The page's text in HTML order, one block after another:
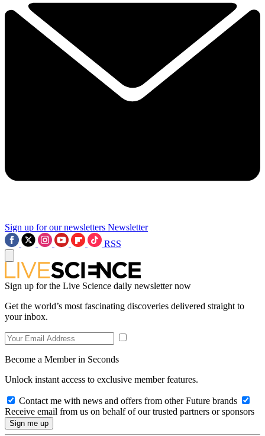
Sign up for our newsletters Newsletter
RSS
Sign up for the Live Science daily newsletter now
Get the world’s most fascinating discoveries delivered straight to
your inbox.
Become a Member in Seconds
Unlock instant access to exclusive member features.
Contact me with news and offers from other Future brands
Receive email from us on behalf of our trusted partners or sponsors